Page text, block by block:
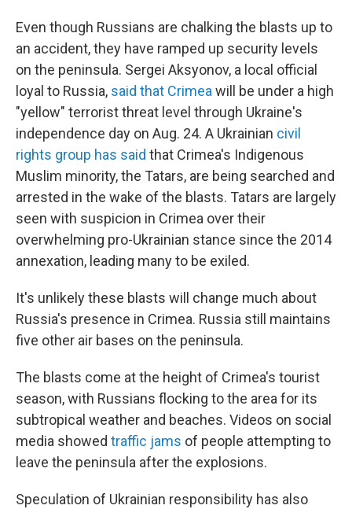
Even though Russians are chalking the blasts up to
an accident, they have ramped up security levels
on the peninsula. Sergei Aksyonov, a local official
loyal to Russia, said that Crimeawill be under a high
"yellow" terrorist threat level through Ukraine's
independence day on Aug. 24. A Ukrainian civil
rights group has said that Crimea's Indigenous
Muslim minority, the Tatars, are being searched and
arrested in the wake of the blasts. Tatars are largely
seen with suspicion in Crimea over their
overwhelming pro-Ukrainian stance since the 2014
annexation, leading many to be exiled.
It's unlikely these blasts will change much about
Russia's presence in Crimea. Russia still maintains
five other air bases on the peninsula.
The blasts come at the height of Crimea's tourist
season, with Russians flocking to the area for its
subtropical weather and beaches. Videos on social
media showed traffic jams of people attempting to
leave the peninsula after the explosions.
Speculation of Ukrainian responsibility has also